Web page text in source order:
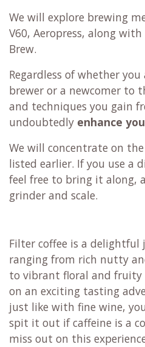
We will explore brewing
V60, Aeropress, along with
Brew.
Regardless of whether you
brewer or a newcomer to
and techniques you gain
undoubtedly enhance
We will concentrate on
listed earlier. If you use a
feel free to bring it along,
grinder and scale.
Filter coffee is a delightful
ranging from rich nutty
to vibrant floral and fruity
on an exciting tasting
just like with fine wine,
spit it out if caffeine is a
miss out on this